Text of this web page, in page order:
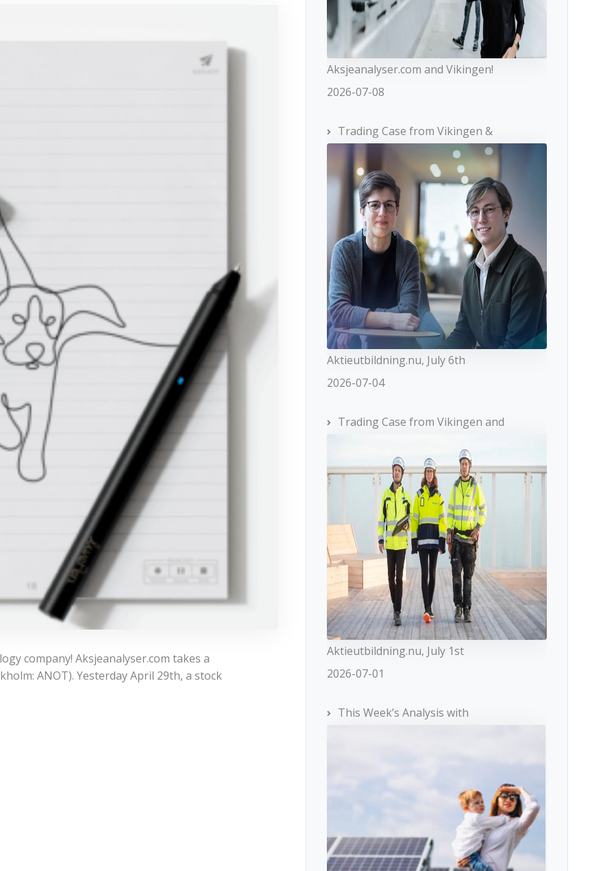
company! Aksjeanalyser.com takes a
ANOT). Yesterday April 29th, a stock
Aksjeanalyser.com and Vikingen!
2026-07-08
Trading Case from Vikingen &
Aktieutbildning.nu, July 6th
2026-07-04
Trading Case from Vikingen and
Aktieutbildning.nu, July 1st
2026-07-01
This Week’s Analysis with